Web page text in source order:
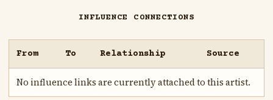
INFLUENCE CONNECTIONS
From To Relationship Source
No influence links are currently attached to this artist.